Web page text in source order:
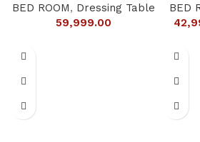
BED ROOM, Dressing Table
59,999.00
BED